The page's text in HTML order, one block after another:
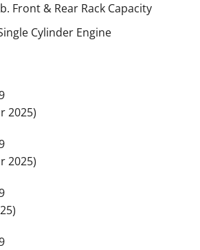
Front & Rear Rack Capacity
Cylinder Engine
2025)
2025)